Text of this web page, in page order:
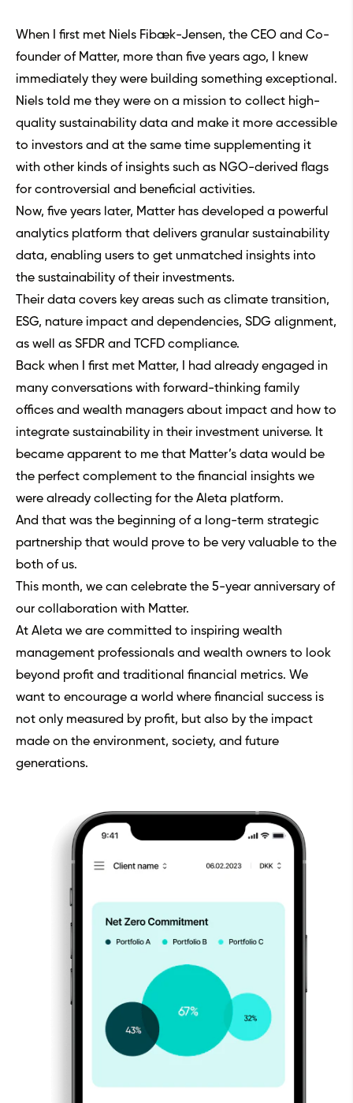
When I first met Niels Fibæk-Jensen, the CEO and Co-
founder of Matter, more than five years ago, I knew
immediately they were building something exceptional.
Niels told me they were on a mission to collect high-
quality sustainability data and make it more accessible
to investors and at the same time supplementing it
with other kinds of insights such as NGO-derived flags
for controversial and beneficial activities.
Now, five years later, Matter has developed a powerful
analytics platform that delivers granular sustainability
data, enabling users to get unmatched insights into
the sustainability of their investments.
Their data covers key areas such as climate transition,
ESG, nature impact and dependencies, SDG alignment,
as well as SFDR and TCFD compliance.
Back when I first met Matter, I had already engaged in
many conversations with forward-thinking family
offices and wealth managers about impact and how to
integrate sustainability in their investment universe. It
became apparent to me that Matter’s data would be
the perfect complement to the financial insights we
were already collecting for the Aleta platform.
And that was the beginning of a long-term strategic
partnership that would prove to be very valuable to the
both of us.
This month, we can celebrate the 5-year anniversary of
our collaboration with Matter.
At Aleta we are committed to inspiring wealth
management professionals and wealth owners to look
beyond profit and traditional financial metrics. We
want to encourage a world where financial success is
not only measured by profit, but also by the impact
made on the environment, society, and future
generations.